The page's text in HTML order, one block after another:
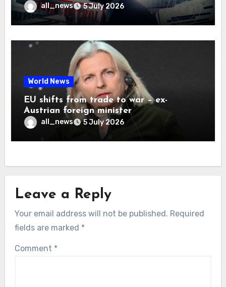
all_news 5 July 2026
World News
EU shifts from trade to war – ex-
Austrian foreign minister
all_news 5 July 2026
Leave a Reply
Your email address will not be published. Required
fields are marked *
Comment *